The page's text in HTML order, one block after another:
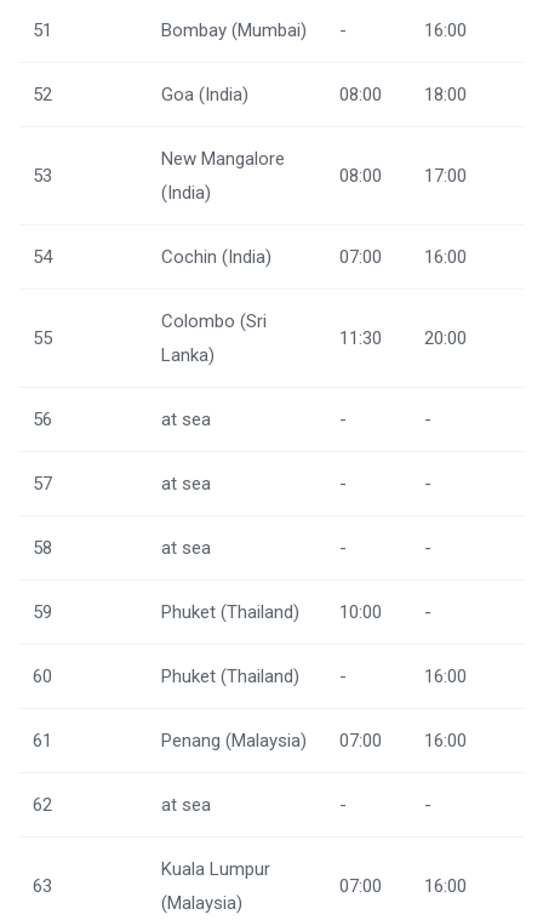
51 Bombay (Mumbai) - 16:00
52 Goa (India) 08:00 18:00
53
New Mangalore
(India)
08:00 17:00
54 Cochin (India) 07:00 16:00
55
Colombo (Sri
Lanka)
11:30 20:00
56 at sea - -
57 at sea - -
58 at sea - -
59 Phuket (Thailand) 10:00 -
60 Phuket (Thailand) - 16:00
61 Penang (Malaysia) 07:00 16:00
62 at sea - -
63
Kuala Lumpur
(Malaysia)
07:00 16:00